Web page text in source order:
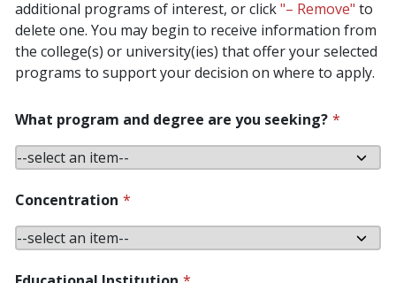
additional programs of interest, or click"– Remove" to
delete one. You may begin to receive information from
the college(s) or university(ies) that offer your selected
programs to support your decision on where to apply.
What program and degree are you seeking? *
Concentration *